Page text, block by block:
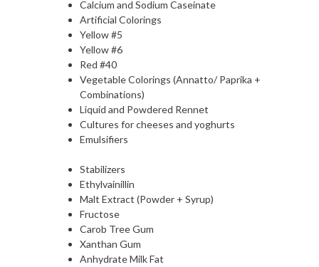
Calcium and Sodium Caseinate
Artificial Colorings
Yellow #5
Yellow #6
Red #40
Vegetable Colorings (Annatto/ Paprika +
Combinations)
Liquid and Powdered Rennet
Cultures for cheeses and yoghurts
Emulsifiers
Stabilizers
Ethylvainillin
Malt Extract (Powder + Syrup)
Fructose
Carob Tree Gum
Xanthan Gum
Anhydrate Milk Fat